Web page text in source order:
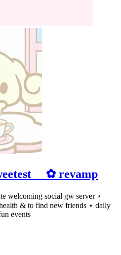
✿ revamp
welcoming social gw server ⋆
& to find new friends ⋆ daily
events